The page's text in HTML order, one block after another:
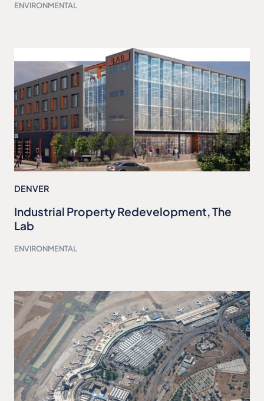
ENVIRONMENTAL
DENVER
Industrial Property Redevelopment, The
Lab
ENVIRONMENTAL